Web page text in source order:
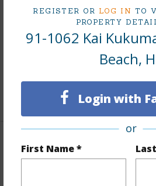
REGISTER OR LOG IN TO
PROPERTY
91-1062 Kai
Beach,
Login with
or
First Name *
Includes monthly fees,
+8 More (Log in to View)
Interior Features